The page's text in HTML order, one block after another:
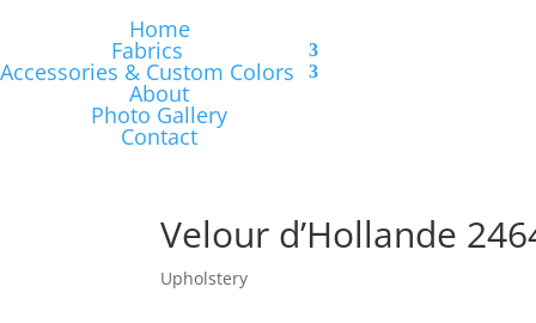
Home
Fabrics
Accessories & Custom Colors
About
Photo Gallery
Contact
Velour d’Hollande
Upholstery